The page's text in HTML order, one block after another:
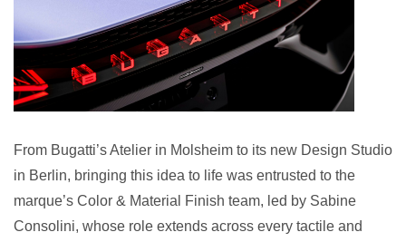
From Bugatti’s Atelier in Molsheim to its new Design Studio
in Berlin, bringing this idea to life was entrusted to the
marque’s Color & Material Finish team, led by Sabine
Consolini, whose role extends across every tactile and